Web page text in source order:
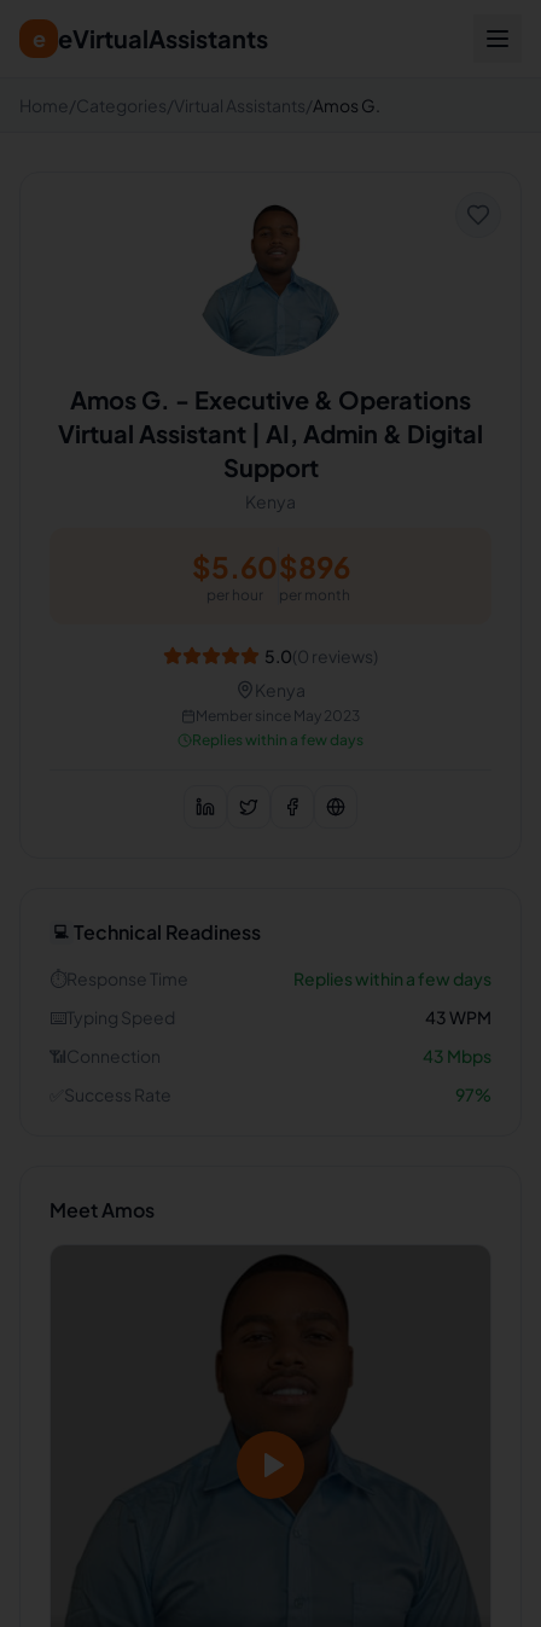
e eVirtualAssistants
Home /Categories/Virtual Assistants/Amos G.
Amos G. - Executive & Operations
Virtual Assistant | AI, Admin & Digital
Support
Kenya
$5.60
per hour
$896
per month
5.0(0 reviews)
Kenya
Member since May 2023
Replies within a few days
💻 Technical Readiness
⏱️Response Time
Replies within a few days
⌨️Typing Speed 43WPM
📶Connection 43 Mbps
Success Rate 97%
MeetAmos